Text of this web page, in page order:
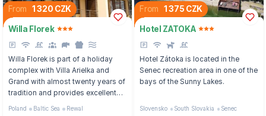
From 1 320 CZK
Willa Florek
Willa Florek is part of a holiday
complex with Villa Arielka and
Grand with almost twenty years of
tradition and provides excellent
facilities to its guests in summer
Poland Baltic Sea Rewal
From 1 375 CZK
Hotel ZATOKA
Hotel Zátoka is located in the
Senec recreation area in one of the
bays of the Sunny Lakes.
Slovensko South Slovakia Senec